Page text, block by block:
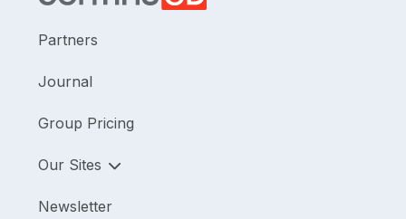
Partners
Journal
Group Pricing
Our Sites
Newsletter